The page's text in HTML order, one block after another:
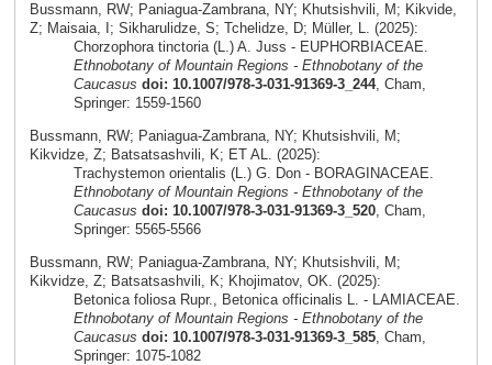
Bussmann, RW; Paniagua-Zambrana, NY; Khutsishvili, M; Kikvide,
Z; Maisaia, I; Sikharulidze, S; Tchelidze, D; Müller, L. (2025):
Chorzophora tinctoria (L.) A. Juss - EUPHORBIACEAE.
Ethnobotany of Mountain Regions - Ethnobotany of the
Caucasus doi: 10.1007/978-3-031-91369-3_244, Cham,
Springer: 1559-1560
Bussmann, RW; Paniagua-Zambrana, NY; Khutsishvili, M;
Kikvidze, Z; Batsatsashvili, K; ET AL. (2025):
Trachystemon orientalis (L.) G. Don - BORAGINACEAE.
Ethnobotany of Mountain Regions - Ethnobotany of the
Caucasus doi: 10.1007/978-3-031-91369-3_520, Cham,
Springer: 5565-5566
Bussmann, RW; Paniagua-Zambrana, NY; Khutsishvili, M;
Kikvidze, Z; Batsatsashvili, K; Khojimatov, OK. (2025):
Betonica foliosa Rupr., Betonica officinalis L. - LAMIACEAE.
Ethnobotany of Mountain Regions - Ethnobotany of the
Caucasus doi: 10.1007/978-3-031-91369-3_585, Cham,
Springer: 1075-1082